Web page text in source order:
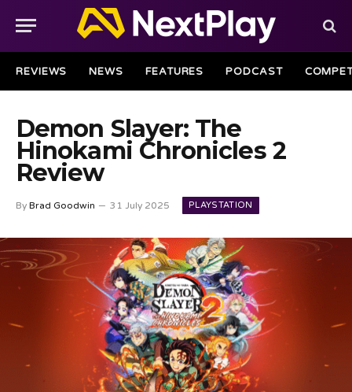
REVIEWS NEWS FEATURES PODCAST
Demon Slayer: The
Hinokami Chronicles 2
Review
By Brad Goodwin 31 July 2025 PLAYSTATION